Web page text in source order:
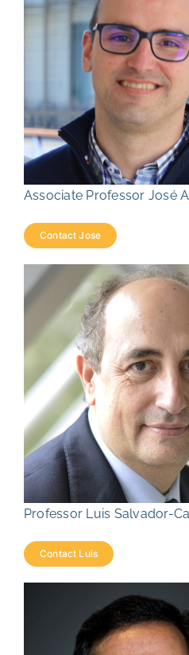
Associate Professor José
Contact Jose
Professor Luis Salvador-
Contact Luis